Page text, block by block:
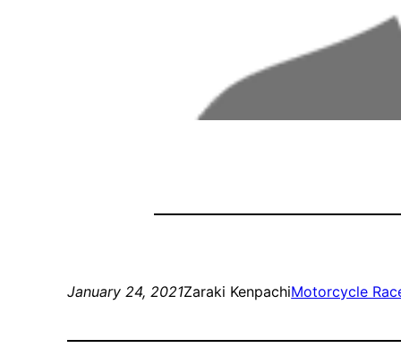
January 24, 2021Zaraki KenpachiMotorcycle